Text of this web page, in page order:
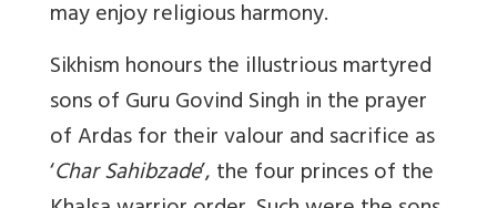
may enjoy religious harmony.
Sikhism honours the illustrious martyred
sons of Guru Govind Singh in the prayer
of Ardas for their valour and sacrifice as
‘Char Sahibzade’, the four princes of the